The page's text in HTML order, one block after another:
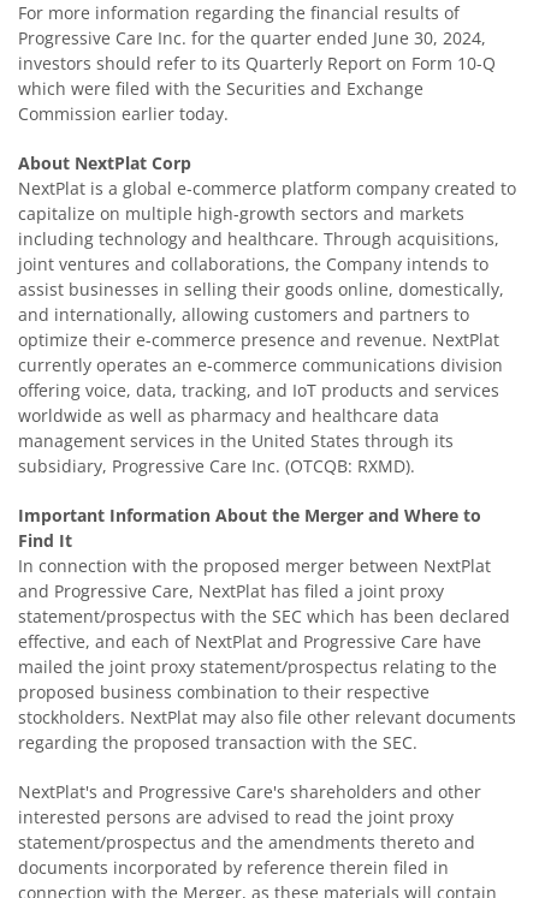
For more information regarding the financial results of
Progressive Care Inc. for the quarter ended June 30, 2024,
investors should refer to its Quarterly Report on Form 10-Q
which were filed with the Securities and Exchange
Commission earlier today.
About NextPlat Corp
NextPlat is a global e-commerce platform company created to
capitalize on multiple high-growth sectors and markets
including technology and healthcare. Through acquisitions,
joint ventures and collaborations, the Company intends to
assist businesses in selling their goods online, domestically,
and internationally, allowing customers and partners to
optimize their e-commerce presence and revenue. NextPlat
currently operates an e-commerce communications division
offering voice, data, tracking, and IoT products and services
worldwide as well as pharmacy and healthcare data
management services in the United States through its
subsidiary, Progressive Care Inc. (OTCQB: RXMD).
Important Information About the Merger and Where to
Find It
In connection with the proposed merger between NextPlat
and Progressive Care, NextPlat has filed a joint proxy
statement/prospectus with the SEC which has been declared
effective, and each of NextPlat and Progressive Care have
mailed the joint proxy statement/prospectus relating to the
proposed business combination to their respective
stockholders. NextPlat may also file other relevant documents
regarding the proposed transaction with the SEC.
NextPlat's and Progressive Care's shareholders and other
interested persons are advised to read the joint proxy
statement/prospectus and the amendments thereto and
documents incorporated by reference therein filed in
connection with the Merger, as these materials will contain